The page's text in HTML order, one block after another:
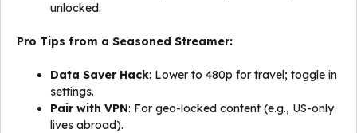
unlocked.
Pro Tips from a Seasoned Streamer:
Data Saver Hack: Lower to 480p for travel; toggle in
settings.
Pair with VPN: For geo-locked content (e.g., US-only
lives abroad).